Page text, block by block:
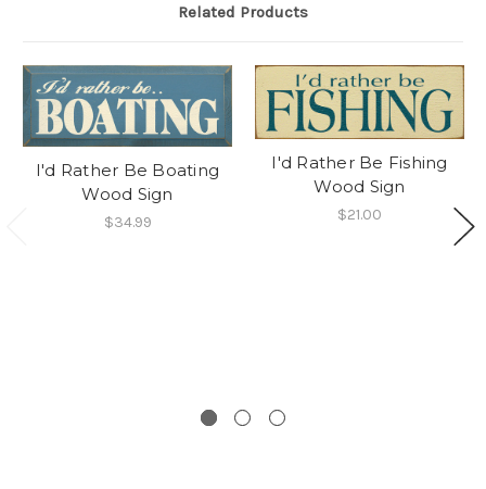
Related Products
I'd Rather Be Boating
Wood Sign
$34.99
I'd Rather Be Fishing
Wood Sign
$21.00